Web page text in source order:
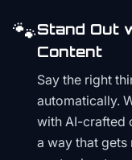
🐾Stand Out
Content
Say the right
automatically.
with AI-crafted
a way that